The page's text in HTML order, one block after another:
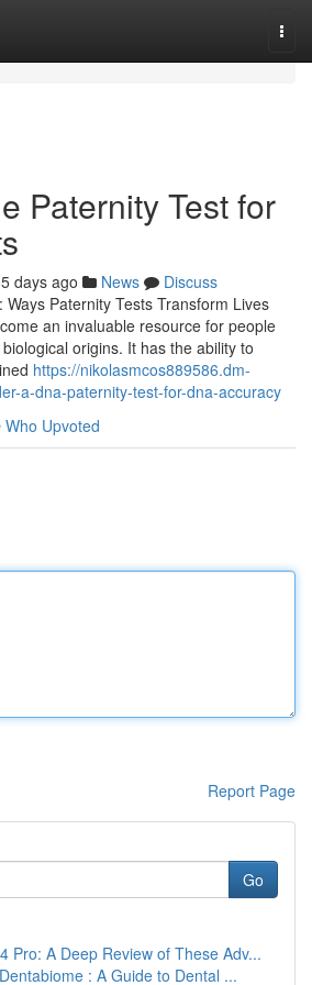
Paternity Test for
days ago News
Discuss
Ways Paternity Tests Transform Lives
an invaluable resource for people
origins. It has the ability to
https://nikolasmcos889586.dm-
a-dna-paternity-test-for-dna-accuracy
Who Upvoted
Report Page
Go
Pro: A Deep Review of These Adv...
: A Guide to Dental ...